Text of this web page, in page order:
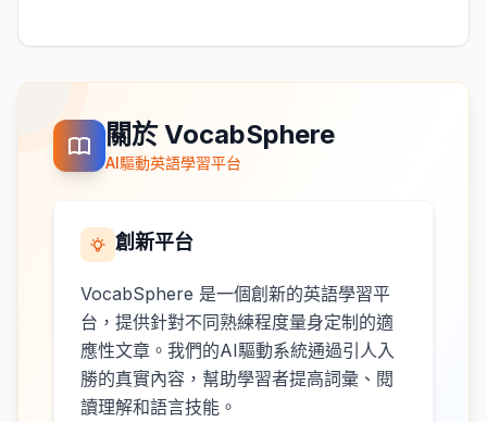
關於 VocabSphere
AI驅動英語學習平台
創新平台
VocabSphere 是一個創新的英語學習平
台，提供針對不同熟練程度量身定制的適
應性文章。我們的AI驅動系統通過引人入
勝的真實內容，幫助學習者提高詞彙、閱
讀理解和語言技能。